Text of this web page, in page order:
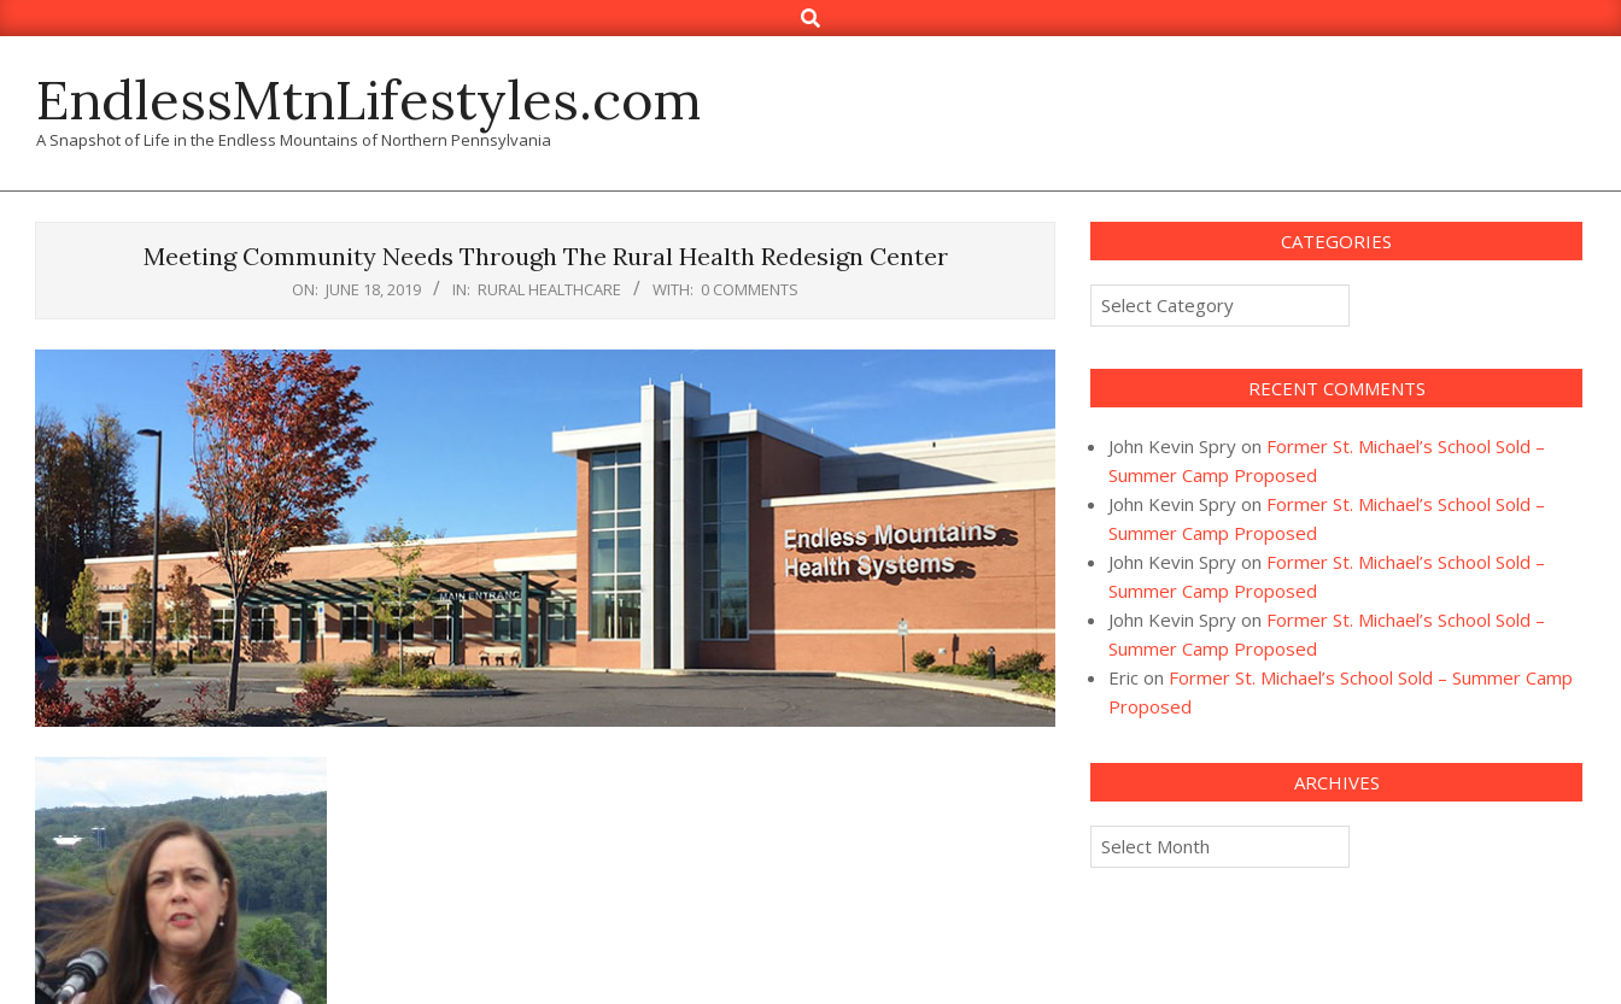
to
Search
EndlessMtnLifestyles.com
A Snapshot of Life in the Endless Mountains of Northern Pennsylvania
Meeting Community Needs Through The Rural Health Redesign Center
ON: JUNE 18, 2019 IN: RURAL HEALTHCARE WITH: 0 COMMENTS
CATEGORIES
Categories
RECENT COMMENTS
John Kevin Spry on Former St. Michael’s School Sold –
Summer Camp Proposed
John Kevin Spry on Former St. Michael’s School Sold –
Summer Camp Proposed
John Kevin Spry on Former St. Michael’s School Sold –
Summer Camp Proposed
John Kevin Spry on Former St. Michael’s School Sold –
Summer Camp Proposed
Eric on Former St. Michael’s School Sold – Summer Camp
Proposed
ARCHIVES
Archives